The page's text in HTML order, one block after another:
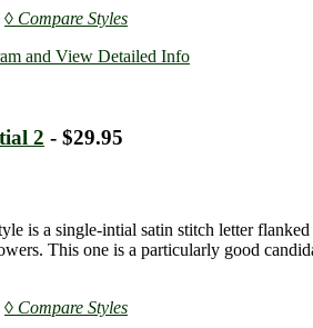
◊ Compare Styles
and View Detailed Info
2 - $29.95
is a single-intial satin stitch letter
This one is a particularly good
◊ Compare Styles